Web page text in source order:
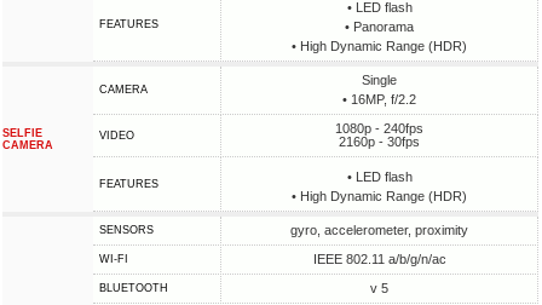
FEATURES
• LED flash
• Panorama
• High Dynamic Range (HDR)
SELFIE
CAMERA
CAMERA
Single
• 16MP, f/2.2
VIDEO
1080p - 240fps
2160p - 30fps
FEATURES
• LED flash
• High Dynamic Range (HDR)
SENSORS gyro, accelerometer, proximity
WI-FI IEEE 802.11 a/b/g/n/ac
BLUETOOTH v 5